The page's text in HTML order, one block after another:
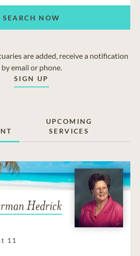
SEARCH NOW
are added, receive a notification
by email or phone.
SIGN UP
UPCOMING
SERVICES
Hedrick
11